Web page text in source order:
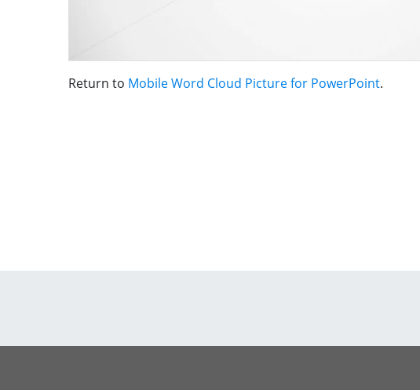
Return to Mobile Word Cloud Picture for PowerPoint.